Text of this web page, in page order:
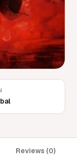
Reviews (0)